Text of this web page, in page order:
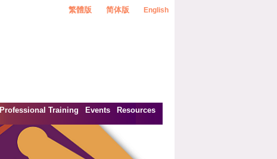
繁體版 简体版 English
Professional Training Events Resources